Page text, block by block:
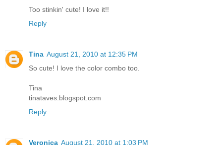
Too stinkin' cute! I love it!!
Reply
Tina August 21, 2010 at 12:35 PM
So cute! I love the color combo too.
Tina
tinataves.blogspot.com
Reply
Veronica August 21, 2010 at 1:03 PM